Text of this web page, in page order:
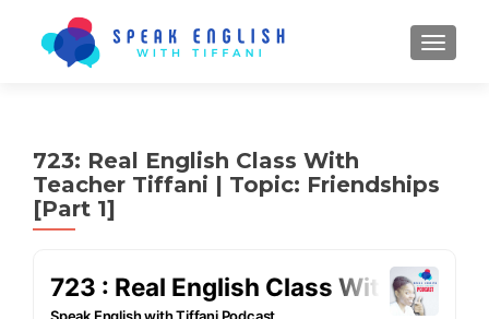
723: Real English Class With
Teacher Tiffani | Topic: Friendships
[Part 1]